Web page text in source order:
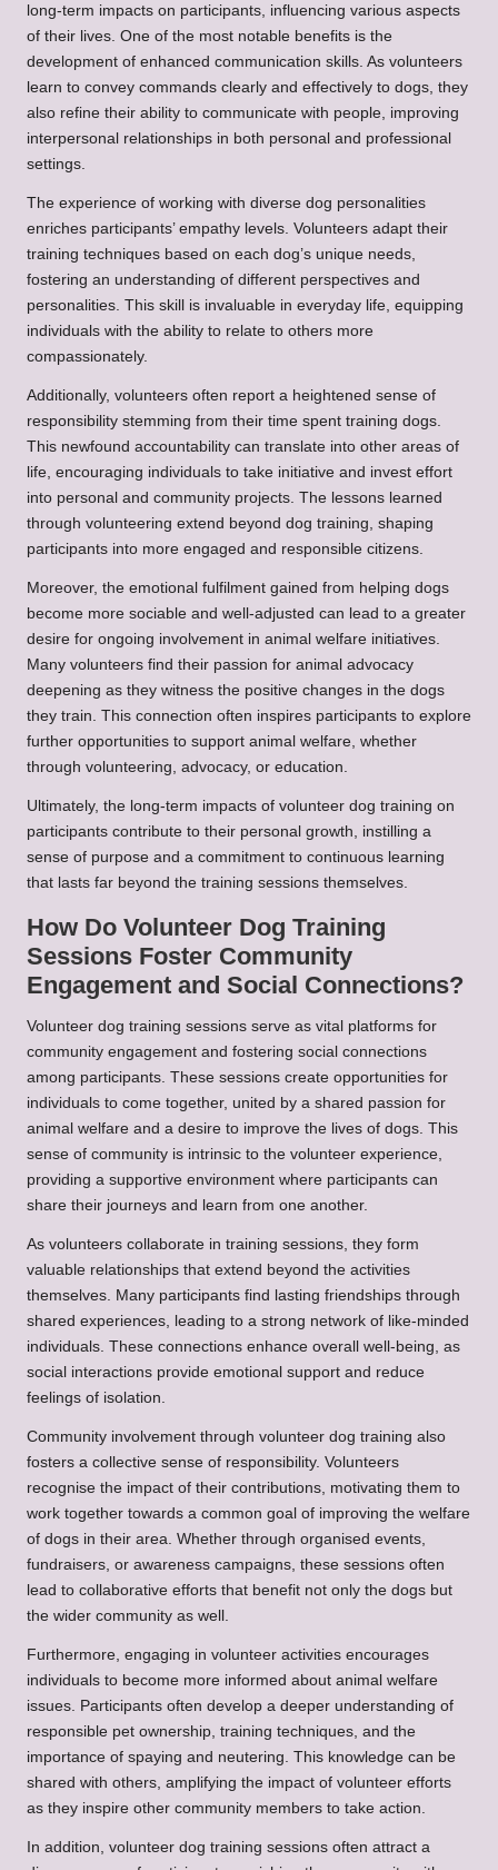
long-term impacts on participants, influencing various aspects
of their lives. One of the most notable benefits is the
development of enhanced communication skills. As volunteers
learn to convey commands clearly and effectively to dogs, they
also refine their ability to communicate with people, improving
interpersonal relationships in both personal and professional
settings.
The experience of working with diverse dog personalities
enriches participants’ empathy levels. Volunteers adapt their
training techniques based on each dog’s unique needs,
fostering an understanding of different perspectives and
personalities. This skill is invaluable in everyday life, equipping
individuals with the ability to relate to others more
compassionately.
Additionally, volunteers often report a heightened sense of
responsibility stemming from their time spent training dogs.
This newfound accountability can translate into other areas of
life, encouraging individuals to take initiative and invest effort
into personal and community projects. The lessons learned
through volunteering extend beyond dog training, shaping
participants into more engaged and responsible citizens.
Moreover, the emotional fulfilment gained from helping dogs
become more sociable and well-adjusted can lead to a greater
desire for ongoing involvement in animal welfare initiatives.
Many volunteers find their passion for animal advocacy
deepening as they witness the positive changes in the dogs
they train. This connection often inspires participants to explore
further opportunities to support animal welfare, whether
through volunteering, advocacy, or education.
Ultimately, the long-term impacts of volunteer dog training on
participants contribute to their personal growth, instilling a
sense of purpose and a commitment to continuous learning
that lasts far beyond the training sessions themselves.
How Do Volunteer Dog Training
Sessions Foster Community
Engagement and Social Connections?
Volunteer dog training sessions serve as vital platforms for
community engagement and fostering social connections
among participants. These sessions create opportunities for
individuals to come together, united by a shared passion for
animal welfare and a desire to improve the lives of dogs. This
sense of community is intrinsic to the volunteer experience,
providing a supportive environment where participants can
share their journeys and learn from one another.
As volunteers collaborate in training sessions, they form
valuable relationships that extend beyond the activities
themselves. Many participants find lasting friendships through
shared experiences, leading to a strong network of like-minded
individuals. These connections enhance overall well-being, as
social interactions provide emotional support and reduce
feelings of isolation.
Community involvement through volunteer dog training also
fosters a collective sense of responsibility. Volunteers
recognise the impact of their contributions, motivating them to
work together towards a common goal of improving the welfare
of dogs in their area. Whether through organised events,
fundraisers, or awareness campaigns, these sessions often
lead to collaborative efforts that benefit not only the dogs but
the wider community as well.
Furthermore, engaging in volunteer activities encourages
individuals to become more informed about animal welfare
issues. Participants often develop a deeper understanding of
responsible pet ownership, training techniques, and the
importance of spaying and neutering. This knowledge can be
shared with others, amplifying the impact of volunteer efforts
as they inspire other community members to take action.
In addition, volunteer dog training sessions often attract a